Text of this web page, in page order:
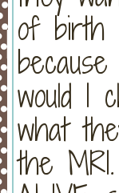
of birth
would I
what
the